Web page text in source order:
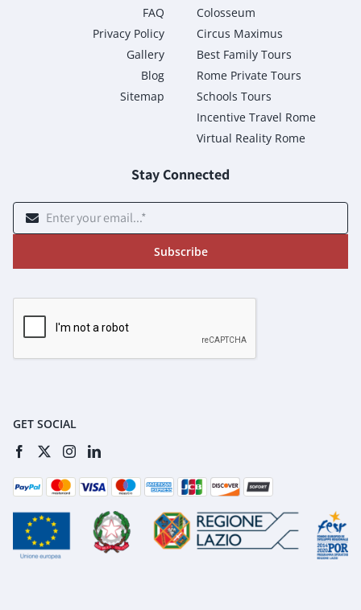
FAQ
Privacy Policy
Gallery
Blog
Sitemap
Colosseum
Circus Maximus
Best Family Tours
Rome Private Tours
Schools Tours
Incentive Travel Rome
Virtual Reality Rome
Stay Connected
Subscribe
GET SOCIAL